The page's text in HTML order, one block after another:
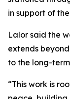
in support of
Lalor said the
extends
to the long-
“This work is